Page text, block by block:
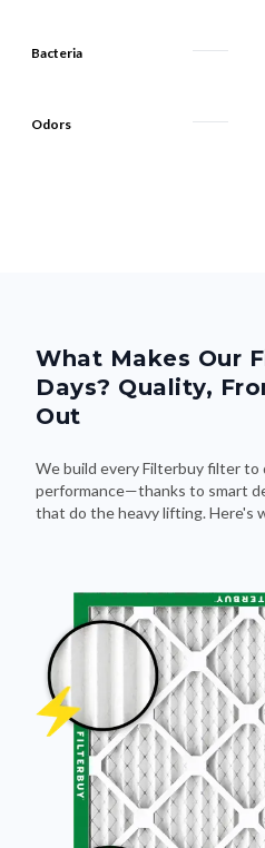
Bacteria
Odors
What Makes Our
Days? Quality,
Out
We build every Filterbuy filter to
performance—thanks to smart
that do the heavy lifting. Here's